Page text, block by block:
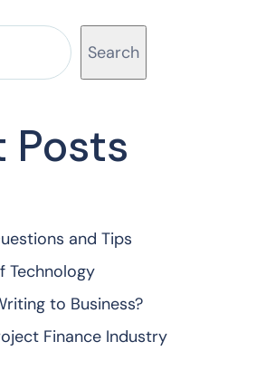
Search
Posts
and Tips
Technology
to Business?
Finance Industry